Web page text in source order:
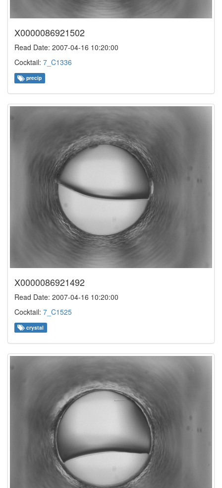
X0000086921502
Read Date: 2007-04-16 10:20:00
Cocktail: 7_C1336
precip
X0000086921492
Read Date: 2007-04-16 10:20:00
Cocktail: 7_C1525
crystal